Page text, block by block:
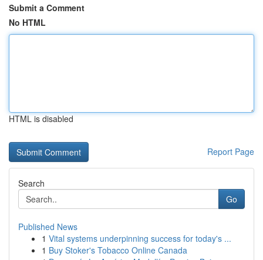
Submit a Comment
No HTML
HTML is disabled
Report Page
Search
Go
Published News
1 Vital systems underpinning success for today's ...
1 Buy Stoker's Tobacco Online Canada